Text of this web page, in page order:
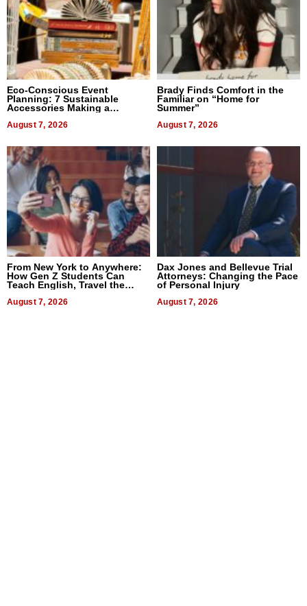
Eco-Conscious Event
Planning: 7 Sustainable
Accessories Making a
August 7, 2026
Brady Finds Comfort in the
Familiar on “Home for
Summer”
August 7, 2026
From New York to Anywhere:
How Gen Z Students Can
Teach English, Travel the
August 7, 2026
Dax Jones and Bellevue Trial
Attorneys: Changing the Pace
of Personal Injury
August 7, 2026